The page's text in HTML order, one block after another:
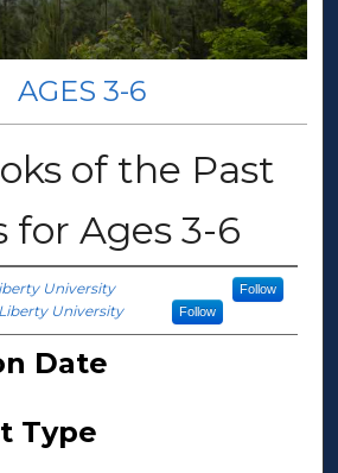
AGES 3-6
of the Past
for Ages 3-6
University Follow
Liberty University Follow
Date
Type